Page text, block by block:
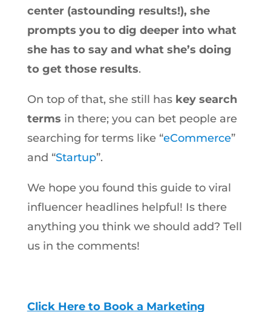
center (astounding results!), she
prompts you to dig deeper into what
she has to say and what she’s doing
to get those results.
On top of that, she still has key search
terms in there; you can bet people are
searching for terms like “eCommerce”
and “Startup”.
We hope you found this guide to viral
influencer headlines helpful! Is there
anything you think we should add? Tell
us in the comments!
Click Here to Book a Marketing